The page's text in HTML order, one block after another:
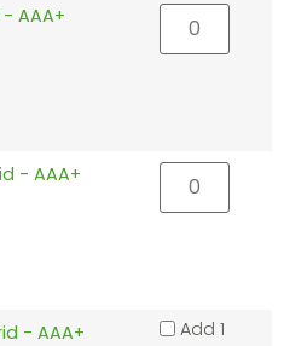
AAA+
- AAA+
- AAA+ Add 1